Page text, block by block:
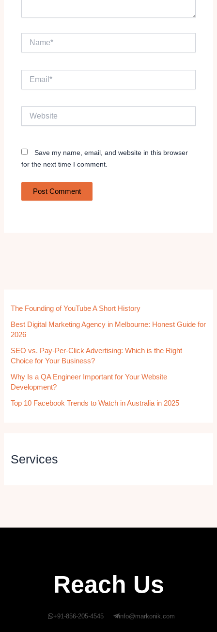
Save my name, email, and website in this browser
for the next time I comment.
The Founding of YouTube A Short History
Best Digital Marketing Agency in Melbourne: Honest Guide for
2026
SEO vs. Pay-Per-Click Advertising: Which is the Right
Choice for Your Business?
Why Is a QA Engineer Important for Your Website
Development?
Top 10 Facebook Trends to Watch in Australia in 2025
Services
Reach Us
+91-856-205-4545 info@markonik.com